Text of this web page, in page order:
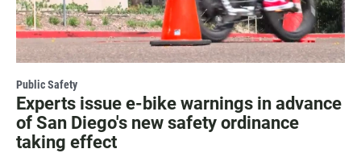
Public Safety
Experts issue e-bike warnings in advance
of San Diego's new safety ordinance
taking effect